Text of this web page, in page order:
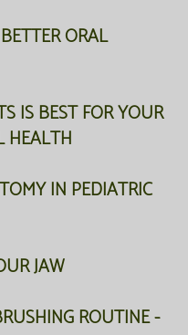
ORAL
IS BEST FOR YOUR
HEALTH
IN PEDIATRIC
JAW
ROUTINE -